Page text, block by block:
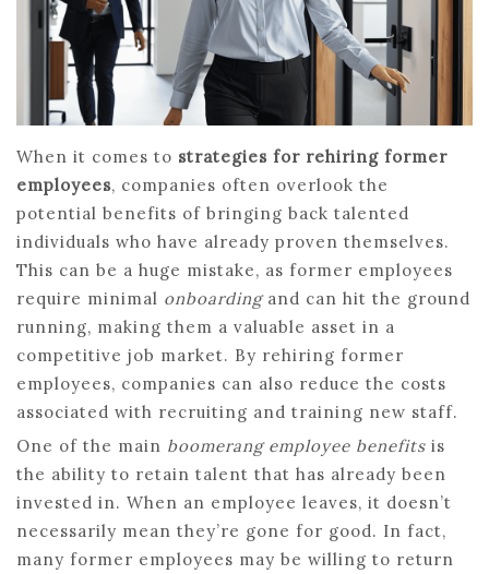
When it comes to strategies for rehiring former
employees, companies often overlook the
potential benefits of bringing back talented
individuals who have already proven themselves.
This can be a huge mistake, as former employees
require minimal onboardingand can hit the ground
running, making them a valuable asset in a
competitive job market. By rehiring former
employees, companies can also reduce the costs
associated with recruiting and training new staff.
One of the main boomerang employee benefits is
the ability to retain talent that has already been
invested in. When an employee leaves, it doesn’t
necessarily mean they’re gone for good. In fact,
many former employees may be willing to return